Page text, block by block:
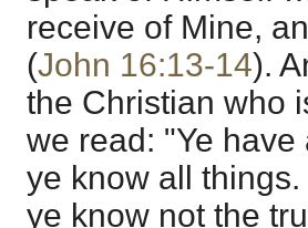
receive of Mine,
(John 16:13-14).
the Christian who
we read: "Ye
ye know all
ye know not the